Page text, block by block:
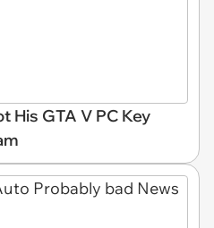
His GTA V PC Key